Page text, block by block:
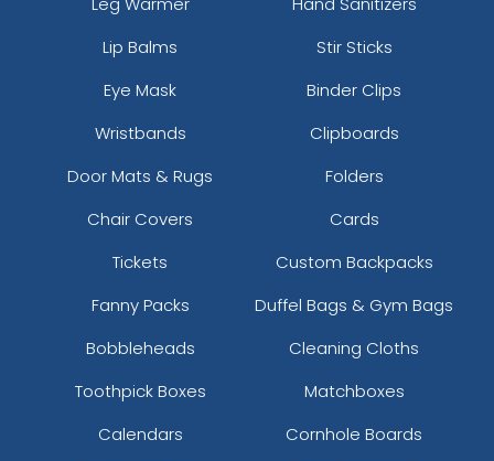
Lip Balms
Stir Sticks
Eye Mask
Binder Clips
Wristbands
Clipboards
Door Mats & Rugs
Folders
Chair Covers
Cards
Tickets
Custom Backpacks
Fanny Packs
Duffel Bags & Gym Bags
Bobbleheads
Cleaning Cloths
Toothpick Boxes
Matchboxes
Calendars
Cornhole Boards